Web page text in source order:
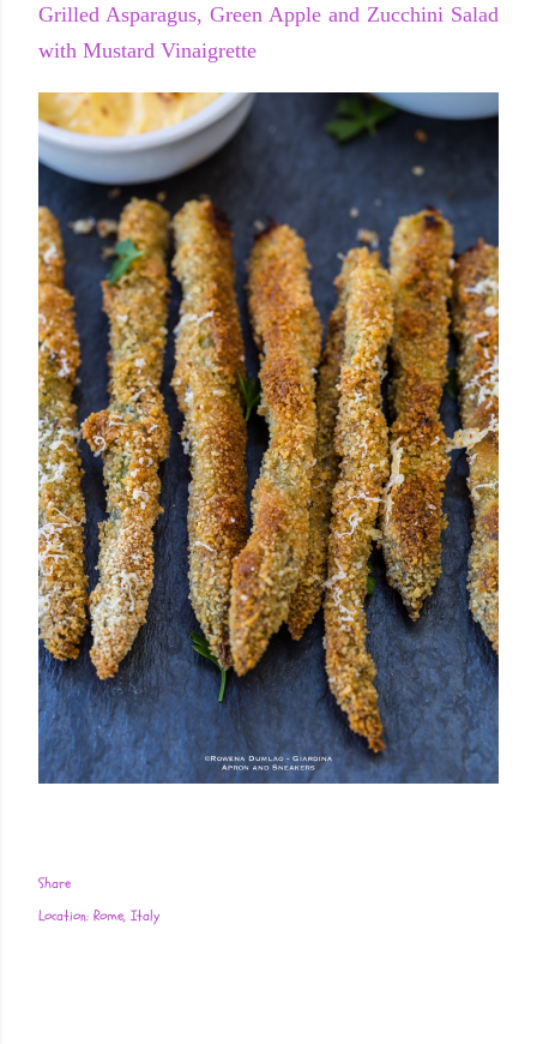
Grilled Asparagus, Green Apple and Zucchini Salad
with Mustard Vinaigrette
Share
Location: Rome, Italy